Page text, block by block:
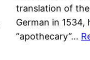
translation of
German in
“apothecary”…